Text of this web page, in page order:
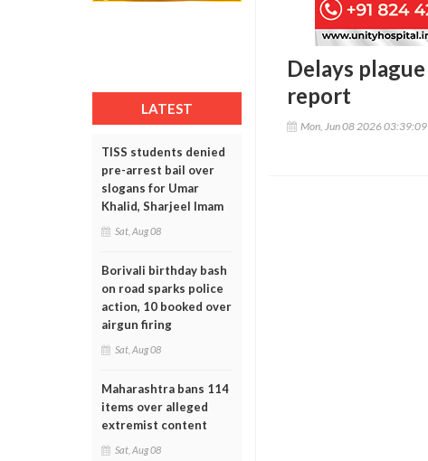
LATEST
TISS students denied
pre-arrest bail over
slogans for Umar
Khalid, Sharjeel Imam
Sat, Aug 08
Borivali birthday bash
on road sparks police
action, 10 booked over
airgun firing
Sat, Aug 08
Maharashtra bans 114
items over alleged
extremist content
Sat, Aug 08
Delays
report
Mon, Jun 08 2026